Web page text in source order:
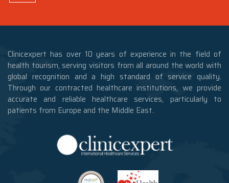
Clinicexpert has over 10 years of experience in the field of
health tourism, serving visitors from all around the world with
global recognition and a high standard of service quality.
Through our contracted healthcare institutions, we provide
accurate and reliable healthcare services, particularly to
patients from Europe and the Middle East.